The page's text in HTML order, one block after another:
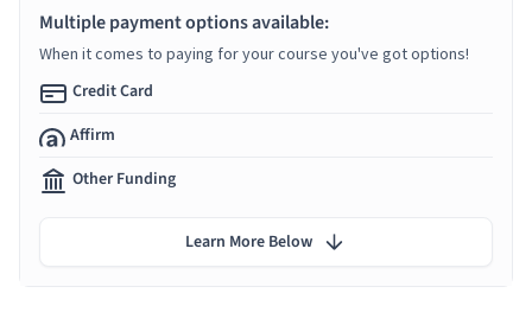
Multiple payment options available:
When it comes to paying for your course you've got options!
Credit Card
Affirm
Other Funding
Learn More Below